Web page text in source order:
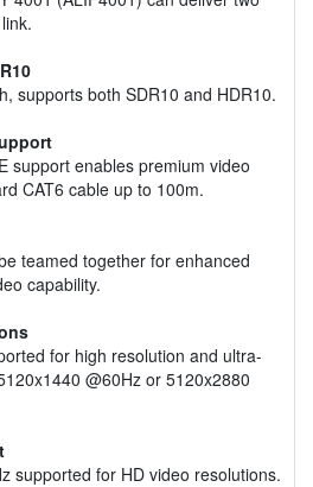
supports both SDR10 and HDR10.
support enables premium video
CAT6 cable up to 100m.
teamed together for enhanced
capability.
for high resolution and ultra-
@60Hz or 5120x2880
supported for HD video resolutions.